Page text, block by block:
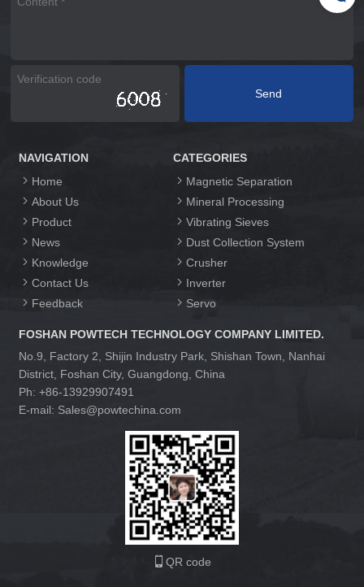
NAVIGATION
Home
About Us
Product
News
Knowledge
Contact Us
Feedback
CATEGORIES
Magnetic Separation
Mineral Processing
Vibrating Sieves
Dust Collection System
Crusher
Inverter
Servo
FOSHAN POWTECH TECHNOLOGY COMPANY LIMITED.
No.9, Factory 2, Shijin Industry Park, Shishan Town, Nanhai
District, Foshan City, Guangdong, China
Ph: +86-13929907491
E-mail: Sales@powtechina.com
QR code